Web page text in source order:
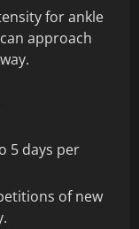
for ankle
approach
5 days per
of new